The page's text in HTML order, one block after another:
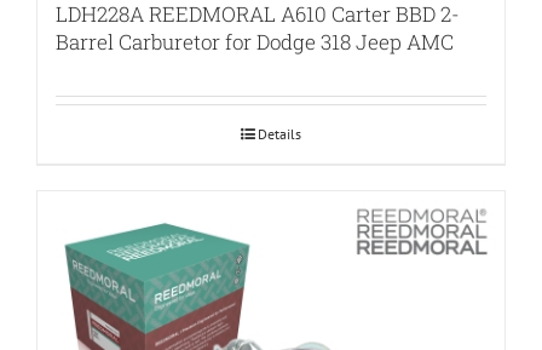
LDH228A REEDMORAL A610 Carter BBD 2-
Barrel Carburetor for Dodge 318 Jeep AMC
Details